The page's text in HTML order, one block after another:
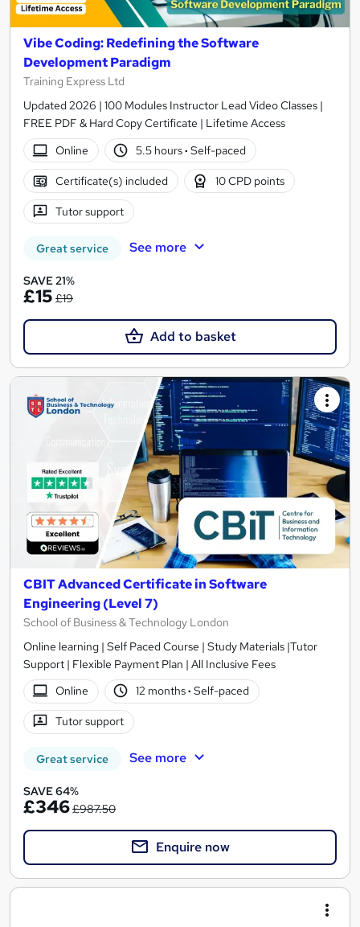
Vibe Coding: Redefining the Software
Development Paradigm
Training Express Ltd
Updated 2026 | 100 Modules Instructor Lead Video Classes |
FREE PDF & Hard Copy Certificate | Lifetime Access
Online
5.5 hours· Self-paced
Certificate(s) included 10 CPD points
Tutor support
Great service See more
SAVE 21%
£15 £19
Add to basket
CBIT Advanced Certificate in Software
Engineering (Level 7)
School of Business & Technology London
Online learning | Self Paced Course | Study Materials |Tutor
Support | Flexible Payment Plan | All Inclusive Fees
Online
12 months· Self-paced
Tutor support
Great service See more
SAVE 64%
£346£987.50
Enquire now